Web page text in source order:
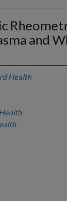
and
Health